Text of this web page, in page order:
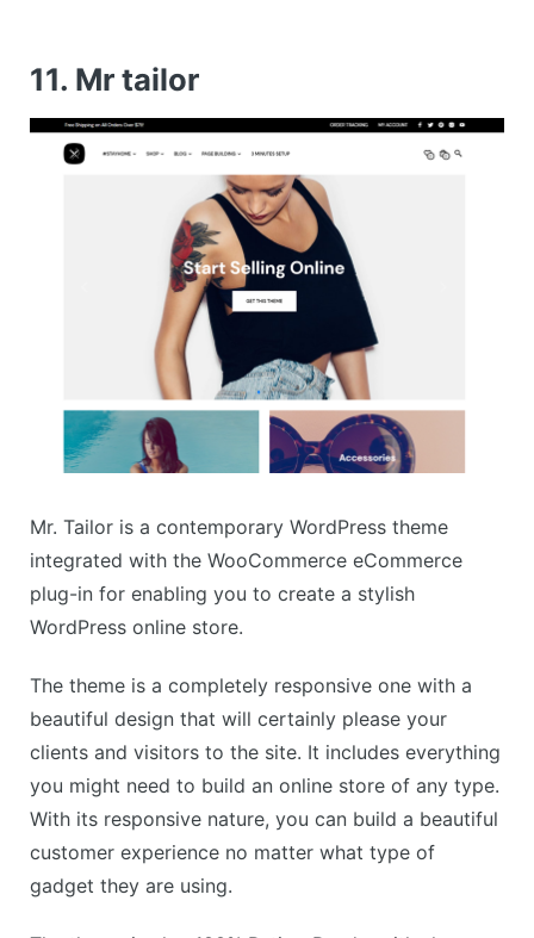
11. Mr tailor
Mr. Tailor is a contemporary WordPress theme
integrated with the WooCommerce eCommerce
plug-in for enabling you to create a stylish
WordPress online store.
The theme is a completely responsive one with a
beautiful design that will certainly please your
clients and visitors to the site. It includes everything
you might need to build an online store of any type.
With its responsive nature, you can build a beautiful
customer experience no matter what type of
gadget they are using.